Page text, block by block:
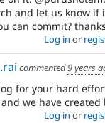
and let us know if
can commit?
Log in or
commented9 years
for your hard
we have created
Log in or